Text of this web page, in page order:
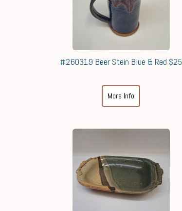
#260319 Beer Stein Blue & Red $25
More Info